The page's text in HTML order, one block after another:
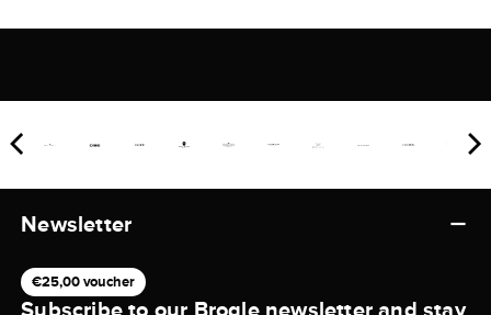
Newsletter
€25,00 voucher
Subscribe to our Brogle newsletter and stay